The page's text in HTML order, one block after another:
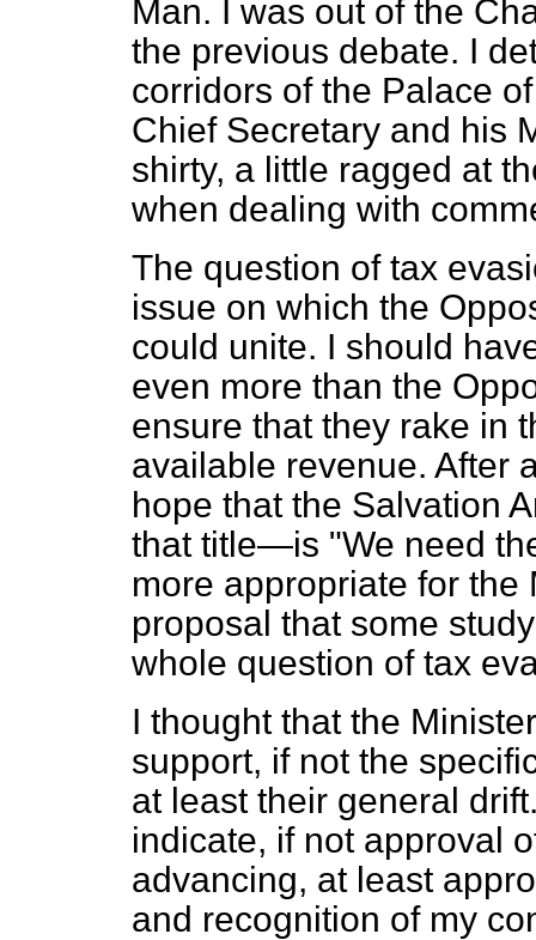
Man. I was out of the
the previous debate. I
corridors of the Palace
Chief Secretary and his
shirty, a little ragged at
when dealing with
The question of tax
issue on which the
could unite. I should
even more than the
ensure that they rake in
available revenue. After
hope that the Salvation
that title—is "We need
more appropriate for
proposal that some
whole question of tax
I thought that the
support, if not the
at least their general
indicate, if not approval
advancing, at least
and recognition of my